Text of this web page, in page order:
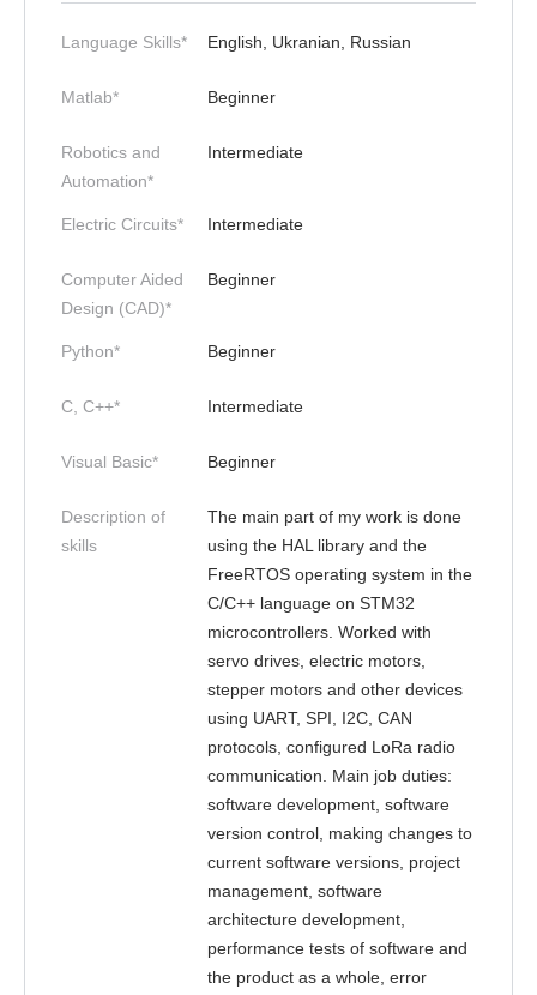
Language Skills* English, Ukranian, Russian
Matlab* Beginner
Robotics and
Automation*
Intermediate
Electric Circuits* Intermediate
Computer Aided
Design (CAD)*
Beginner
Python* Beginner
C, C++* Intermediate
Visual Basic* Beginner
Description of
skills
The main part of my work is done
using the HAL library and the
FreeRTOS operating system in the
C/C++ language on STM32
microcontrollers. Worked with
servo drives, electric motors,
stepper motors and other devices
using UART, SPI, I2C, CAN
protocols, configured LoRa radio
communication. Main job duties:
software development, software
version control, making changes to
current software versions, project
management, software
architecture development,
performance tests of software and
the product as a whole, error